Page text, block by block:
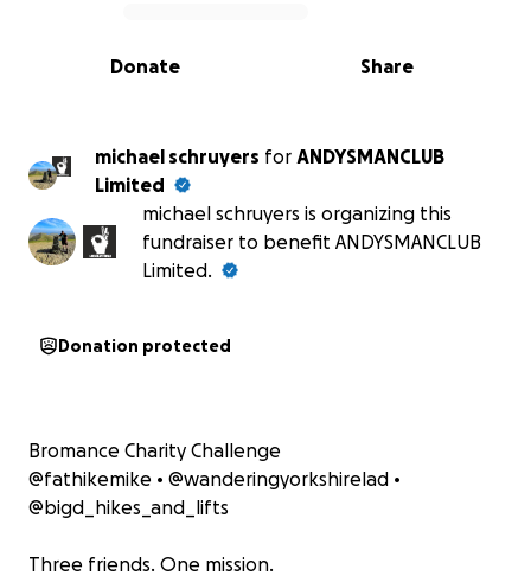
0% complete
Share
Donate
michael schruyers for ANDYSMANCLUB
Limited
michael schruyers is organizing this
fundraiser to benefit ANDYSMANCLUB
Limited.
Donation protected
Bromance Charity Challenge
@fathikemike • @wanderingyorkshirelad •
@bigd_hikes_and_lifts
Three friends. One mission.